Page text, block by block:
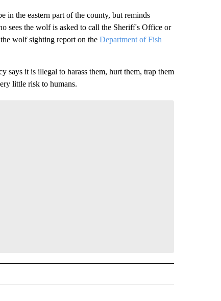
in the eastern part of the county, but reminds
sees the wolf is asked to call the Sheriff's Office or
wolf sighting report on the Department of Fish
says it is illegal to harass them, hurt them, trap them
little risk to humans.